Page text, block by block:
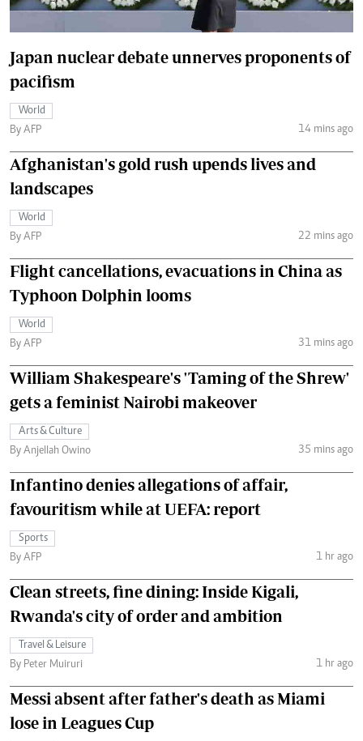
Japan nuclear debate unnerves proponents of
pacifism
World
By AFP
14 mins ago
Afghanistan's gold rush upends lives and
landscapes
World
By AFP
22 mins ago
Flight cancellations, evacuations in China as
Typhoon Dolphin looms
World
By AFP
31 mins ago
William Shakespeare's 'Taming of the Shrew'
gets a feminist Nairobi makeover
Arts & Culture
By Anjellah Owino
35 mins ago
Infantino denies allegations of affair,
favouritism while at UEFA: report
Sports
By AFP
1 hr ago
Clean streets, fine dining: Inside Kigali,
Rwanda's city of order and ambition
Travel & Leisure
By Peter Muiruri
1 hr ago
Messi absent after father's death as Miami
lose in Leagues Cup